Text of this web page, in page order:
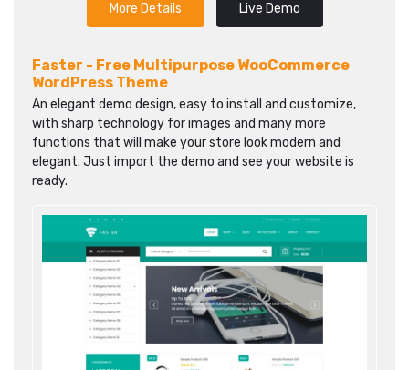
More Details Live Demo
Faster - Free Multipurpose WooCommerce
WordPress Theme
An elegant demo design, easy to install and customize,
with sharp technology for images and many more
functions that will make your store look modern and
elegant. Just import the demo and see your website is
ready.